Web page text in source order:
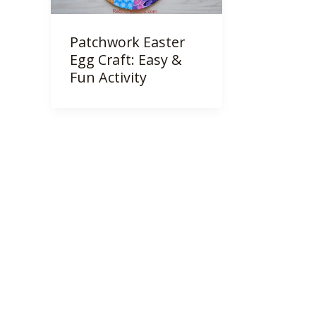
Patchwork Easter
Egg Craft: Easy &
Fun Activity